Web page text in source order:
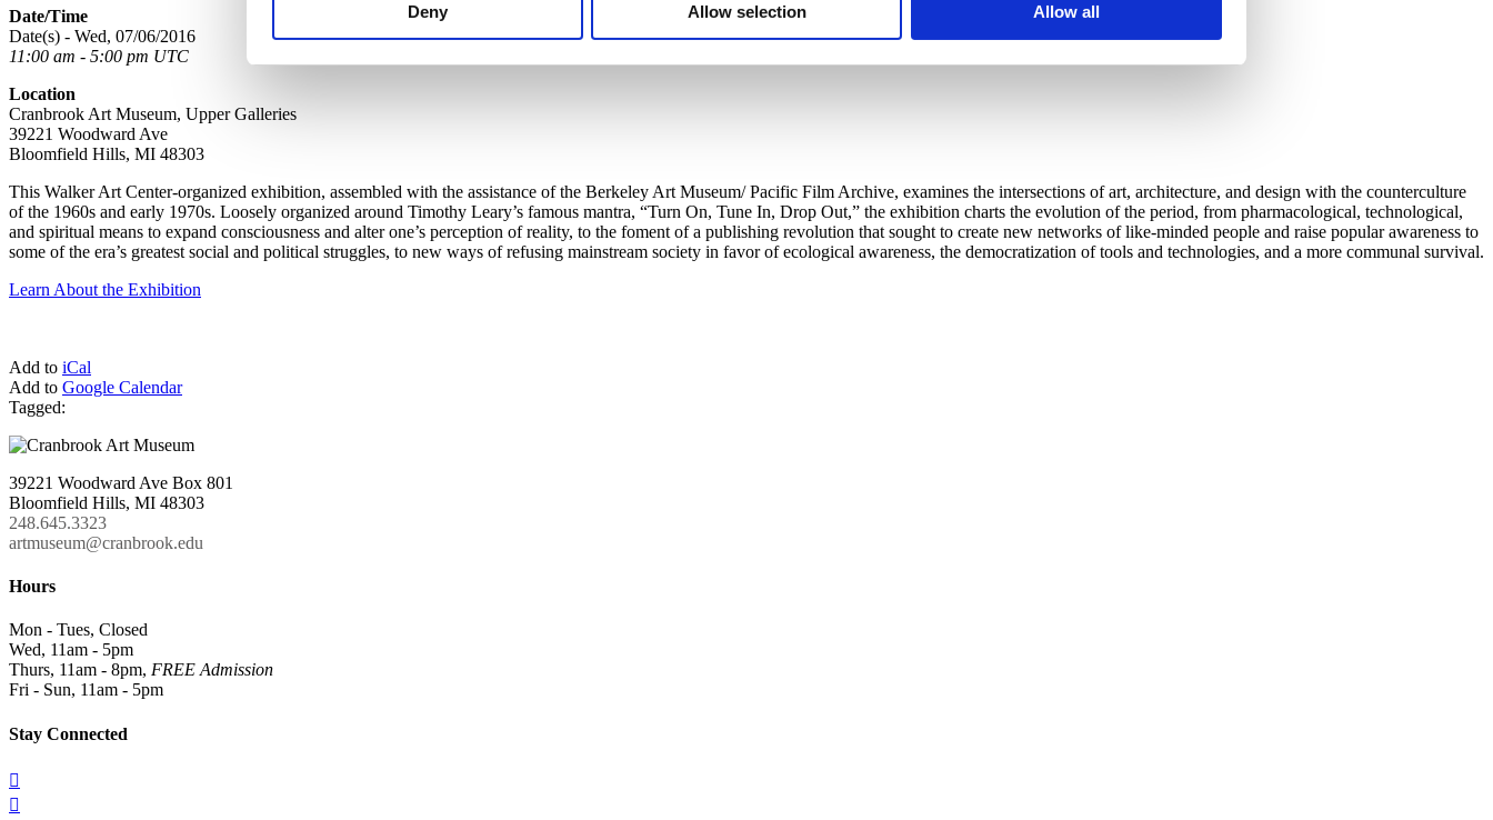
Deny Allow selection Allow all
Date/Time
Date(s) - Wed, 07/06/2016
11:00 am - 5:00 pm UTC
Location
Cranbrook Art Museum, Upper Galleries
39221 Woodward Ave
Bloomfield Hills, MI 48303
This Walker Art Center-organized exhibition, assembled with the assistance of the Berkeley Art Museum/ Pacific Film Archive, examines the intersections of art, architecture, and design with the counterculture
of the 1960s and early 1970s. Loosely organized around Timothy Leary’s famous mantra, “Turn On, Tune In, Drop Out,” the exhibition charts the evolution of the period, from pharmacological, technological,
and spiritual means to expand consciousness and alter one’s perception of reality, to the foment of a publishing revolution that sought to create new networks of like-minded people and raise popular awareness to
some of the era’s greatest social and political struggles, to new ways of refusing mainstream society in favor of ecological awareness, the democratization of tools and technologies, and a more communal survival.
Learn About the Exhibition
Add to iCal
Add to Google Calendar
Tagged:
39221 Woodward Ave Box 801
Bloomfield Hills, MI 48303
248.645.3323
artmuseum@cranbrook.edu
Hours
Mon - Tues, Closed
Wed, 11am - 5pm
Thurs, 11am - 8pm, FREE Admission
Fri - Sun, 11am - 5pm
Stay Connected

